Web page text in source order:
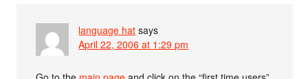
language hat says
April 22, 2006 at 1:29 pm